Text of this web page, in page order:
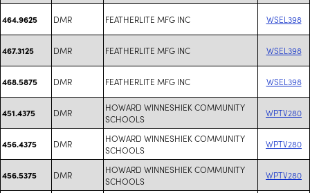
464.9625 DMR FEATHERLITE MFG INC WSEL398
467.3125 DMR FEATHERLITE MFG INC WSEL398
468.5875 DMR FEATHERLITE MFG INC WSEL398
451.4375 DMR
HOWARD WINNESHIEK COMMUNITY
SCHOOLS
WPTV280
456.4375 DMR
HOWARD WINNESHIEK COMMUNITY
SCHOOLS
WPTV280
456.5375 DMR
HOWARD WINNESHIEK COMMUNITY
SCHOOLS
WPTV280